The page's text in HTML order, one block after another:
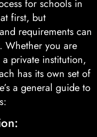
for schools in
first, but
requirements can
Whether you are
private institution,
has its own set of
a general guide to